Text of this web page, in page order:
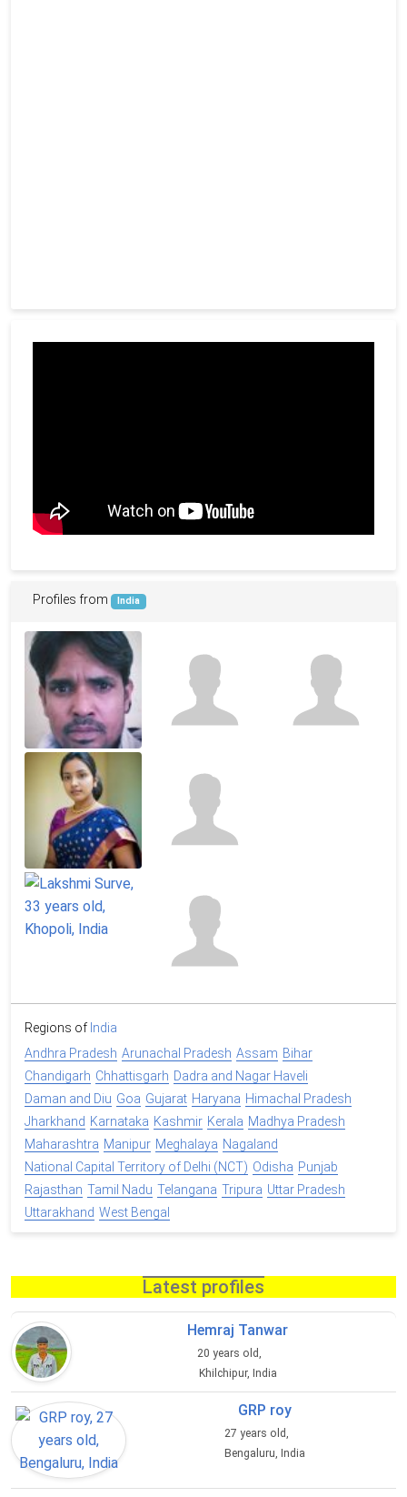
Profiles from India
Regions of India
Andhra Pradesh Arunachal Pradesh Assam Bihar
Chandigarh Chhattisgarh Dadra and Nagar Haveli
Daman and Diu Goa Gujarat Haryana Himachal Pradesh
Jharkhand Karnataka Kashmir Kerala Madhya Pradesh
Maharashtra Manipur Meghalaya Nagaland
National Capital Territory of Delhi (NCT) Odisha Punjab
Rajasthan Tamil Nadu Telangana Tripura Uttar Pradesh
Uttarakhand West Bengal
Latest profiles
Hemraj Tanwar
20 years old,
Khilchipur, India
GRP roy
27 years old,
Bengaluru, India